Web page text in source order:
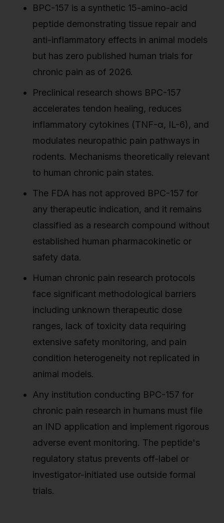
BPC-157 is a synthetic 15-amino-acid
peptide demonstrating tissue repair and
anti-inflammatory effects in animal models
but has zero published human trials for
chronic pain as of 2026.
Preclinical research shows BPC-157
accelerates tendon healing, reduces
inflammatory cytokines (TNF-α, IL-6), and
modulates neuropathic pain pathways in
rodents. Mechanisms theoretically relevant
to human chronic pain states.
The FDA has not approved BPC-157 for
any therapeutic indication, and it remains
classified as a research compound without
established human pharmacokinetic or
safety data.
Human chronic pain research protocols
face significant methodological barriers
including unknown therapeutic dose
ranges, lack of toxicity data requiring
extensive safety monitoring, and pain
condition heterogeneity not replicated in
animal models.
Any institution conducting BPC-157 for
chronic pain research in humans must file
an IND application and implement rigorous
adverse event monitoring. The peptide's
regulatory status prevents off-label or
investigator-initiated use outside formal
trials.